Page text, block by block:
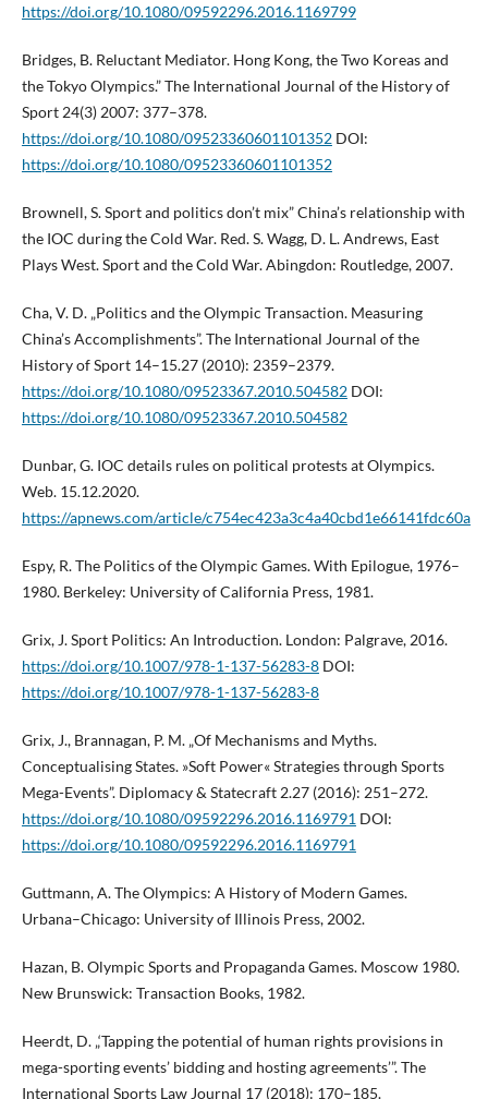
https://doi.org/10.1080/09592296.2016.1169799
Bridges, B. Reluctant Mediator. Hong Kong, the Two Koreas and
the Tokyo Olympics.” The International Journal of the History of
Sport 24(3) 2007: 377–378.
https://doi.org/10.1080/09523360601101352DOI:
https://doi.org/10.1080/09523360601101352
Brownell, S. Sport and politics don’t mix” China’s relationship with
the IOC during the Cold War. Red. S. Wagg, D. L. Andrews, East
Plays West. Sport and the Cold War. Abingdon: Routledge, 2007.
Cha, V. D. „Politics and the Olympic Transaction. Measuring
China’s Accomplishments”. The International Journal of the
History of Sport 14–15.27 (2010): 2359–2379.
https://doi.org/10.1080/09523367.2010.504582DOI:
https://doi.org/10.1080/09523367.2010.504582
Dunbar, G. IOC details rules on political protests at Olympics.
Web. 15.12.2020.
https://apnews.com/article/c754ec423a3c4a40cbd1e66141fdc60a
Espy, R. The Politics of the Olympic Games. With Epilogue, 1976–
1980. Berkeley: University of California Press, 1981.
Grix, J. Sport Politics: An Introduction. London: Palgrave, 2016.
https://doi.org/10.1007/978-1-137-56283-8DOI:
https://doi.org/10.1007/978-1-137-56283-8
Grix, J., Brannagan, P. M. „Of Mechanisms and Myths.
Conceptualising States. »Soft Power« Strategies through Sports
Mega-Events”. Diplomacy & Statecraft 2.27 (2016): 251–272.
https://doi.org/10.1080/09592296.2016.1169791 DOI:
https://doi.org/10.1080/09592296.2016.1169791
Guttmann, A. The Olympics: A History of Modern Games.
Urbana–Chicago: University of Illinois Press, 2002.
Hazan, B. Olympic Sports and Propaganda Games. Moscow 1980.
New Brunswick: Transaction Books, 1982.
Heerdt, D. „‘Tapping the potential of human rights provisions in
mega-sporting events’ bidding and hosting agreements’”. The
International Sports Law Journal 17 (2018): 170–185.